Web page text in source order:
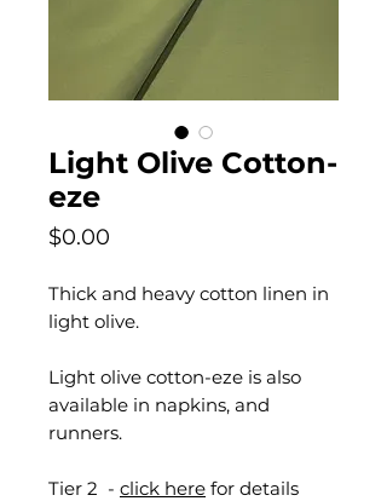
Light Olive Cotton-
eze
$0.00
Thick and heavy cotton linen in
light olive.
Light olive cotton-eze is also
available in napkins, and
runners.
Tier 2 - click here for details